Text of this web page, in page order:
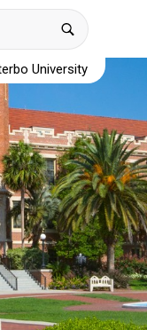
University